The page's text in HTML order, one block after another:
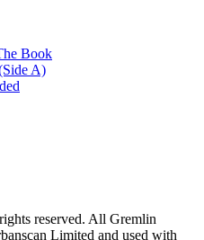
Book
A)
reserved. All Gremlin
Limited and used with